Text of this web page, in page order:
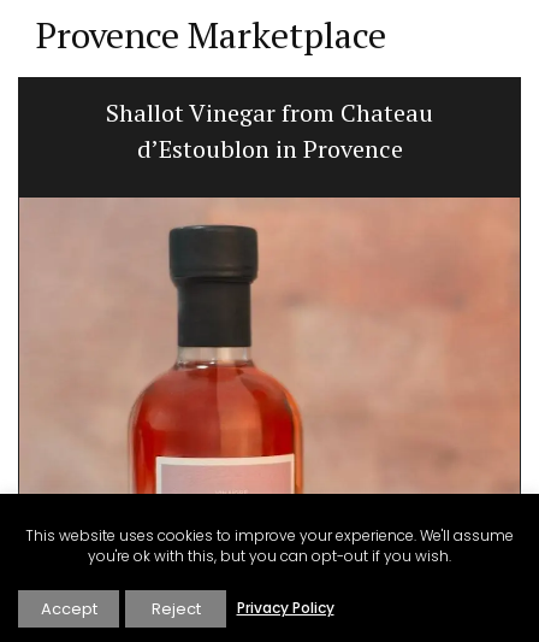
Provence Marketplace
Shallot Vinegar from Chateau
d’Estoublon in Provence
This website uses cookies to improve your experience. We'll assume
you're ok with this, but you can opt-out if you wish.
Accept Reject Privacy Policy